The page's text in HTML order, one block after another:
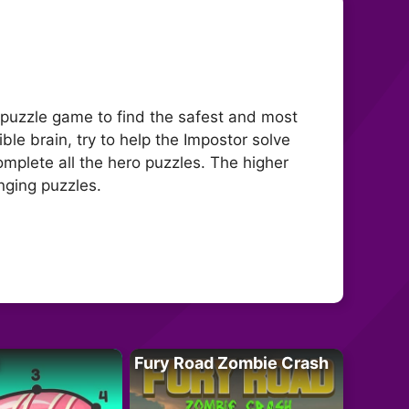
game to find the safest and most
brain, try to help the Impostor solve
all the hero puzzles. The higher
puzzles.
Fury Road Zombie Crash